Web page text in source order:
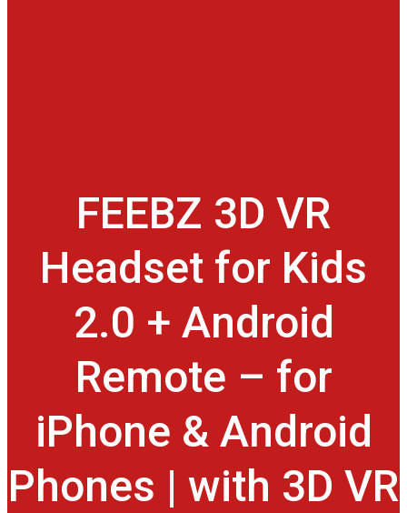
FEEBZ 3D VR
Headset for Kids
2.0 + Android
Remote – for
iPhone & Android
Phones | with 3D VR